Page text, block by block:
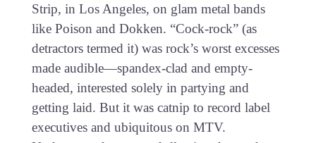
Strip, in Los Angeles, on glam metal bands
like Poison and Dokken. “Cock-rock” (as
detractors termed it) was rock’s worst excesses
made audible—spandex-clad and empty-
headed, interested solely in partying and
getting laid. But it was catnip to record label
executives and ubiquitous on MTV.